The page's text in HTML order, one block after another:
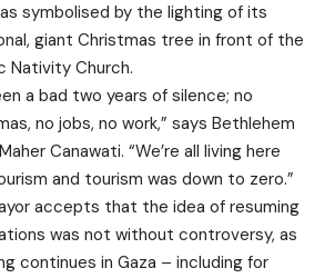
symbolised by the lighting of its
giant Christmas tree in front of the
Nativity Church.
a bad two years of silence; no
no jobs, no work,” says Bethlehem
Canawati. “We’re all living here
and tourism was down to zero.”
accepts that the idea of resuming
was not without controversy, as
continues in Gaza – including for